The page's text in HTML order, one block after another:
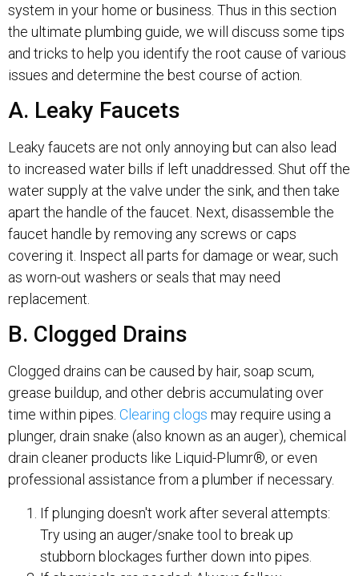
system in your home or business. Thus in this section
the ultimate plumbing guide, we will discuss some tips
and tricks to help you identify the root cause of various
issues and determine the best course of action.
A. Leaky Faucets
Leaky faucets are not only annoying but can also lead
to increased water bills if left unaddressed. Shut off the
water supply at the valve under the sink, and then take
apart the handle of the faucet. Next, disassemble the
faucet handle by removing any screws or caps
covering it. Inspect all parts for damage or wear, such
as worn-out washers or seals that may need
replacement.
B. Clogged Drains
Clogged drains can be caused by hair, soap scum,
grease buildup, and other debris accumulating over
time within pipes. Clearing clogs may require using a
plunger, drain snake (also known as an auger), chemical
drain cleaner products like Liquid-Plumr®, or even
professional assistance from a plumber if necessary.
If plunging doesn't work after several attempts:
Try using an auger/snake tool to break up
stubborn blockages further down into pipes.